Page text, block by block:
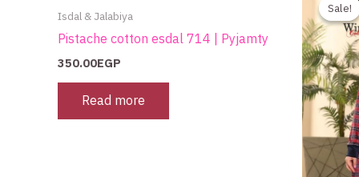
Isdal & Jalabiya
Pistache cotton esdal 714 | Pyjamty
350.00EGP
Read more
Sale!
Sale!